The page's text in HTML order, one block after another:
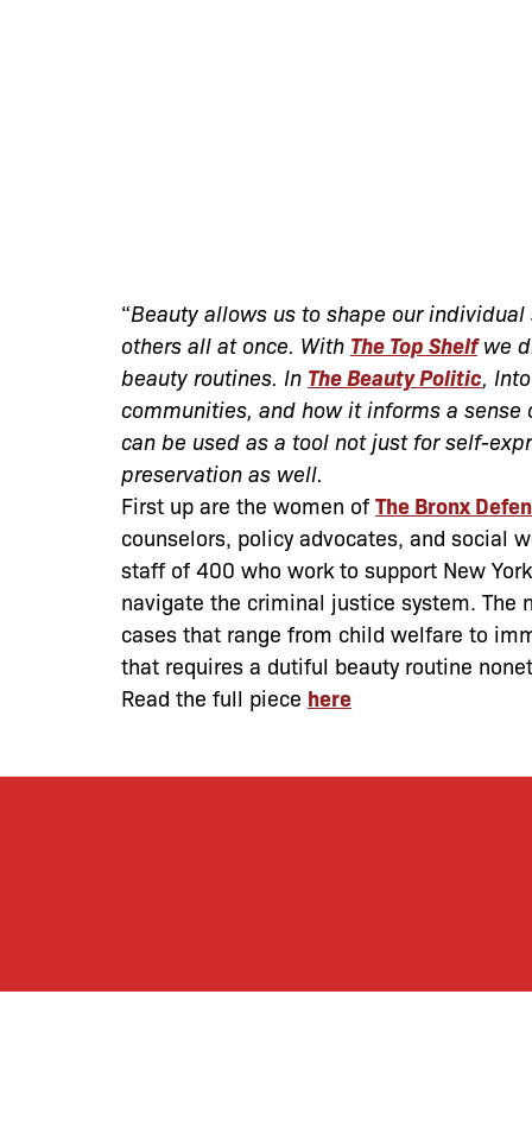
“Beauty allows us to shape our
others all at once. With The Top Shelfwe
beauty routines. In The Beauty Politic ,
communities, and how it informs a
can be used as a tool not just for self-
preservation as well.
First up are the women of The Bronx
counselors, policy advocates, and social
staff of 400 who work to support New
navigate the criminal justice system. The
cases that range from child welfare to
that requires a dutiful beauty routine
Read the full piece here